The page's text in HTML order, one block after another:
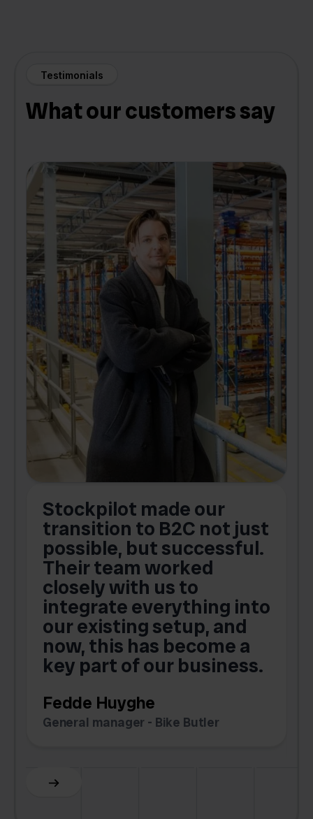
Testimonials
What our customers say
Stockpilot made our
transition to B2C not just
possible, but successful.
Their team worked
closely with us to
integrate everything into
our existing setup, and
now, this has become a
key part of our business.
Fedde Huyghe
General manager - Bike Butler
Slide 3 of 6.